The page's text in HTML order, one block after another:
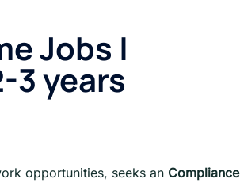
Jobs |
3 years
opportunities, seeks an Compliance